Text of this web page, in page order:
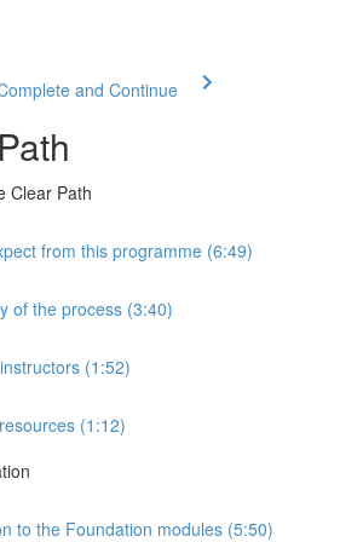
and Continue
Clear Path
from this programme (6:49)
of the process (3:40)
(1:52)
(1:12)
to the Foundation modules (5:50)